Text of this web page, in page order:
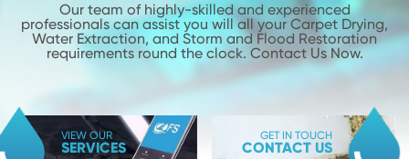
Our team of highly-skilled and experienced
professionals can assist you willall your Carpet Drying,
Water Extraction, and Storm and Flood Restoration
requirements round the clock. Contact Us Now.
VIEW OUR
SERVICES
GET IN TOUCH
CONTACT US